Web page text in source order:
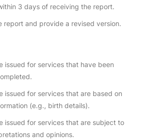
3 days of receiving the report.
report and provide a revised version.
issued for services that have been
issued for services that are based on
(e.g., birth details).
issued for services that are subject to
and opinions.